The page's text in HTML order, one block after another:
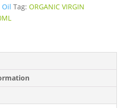
Oil Tag: ORGANIC VIRGIN